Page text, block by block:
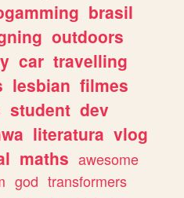
brasil
outdoors
car travelling
lesbian filmes
student dev
literatura vlog
maths awesome
god transformers